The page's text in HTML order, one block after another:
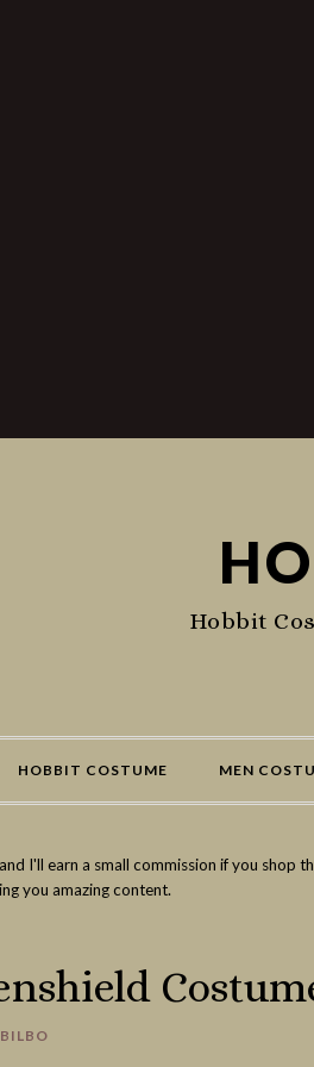
Hobbit
HOBBIT COSTUME MEN
and I'll earn a small commission if you shop
you amazing content.
BILBO